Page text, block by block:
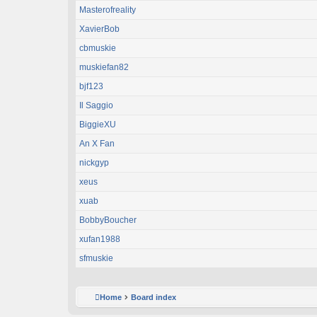
Masterofreality
XavierBob
cbmuskie
muskiefan82
bjf123
Il Saggio
BiggieXU
An X Fan
nickgyp
xeus
xuab
BobbyBoucher
xufan1988
sfmuskie
Home Board index